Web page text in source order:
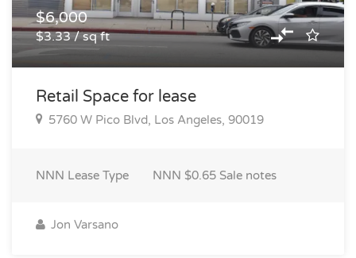
$6,000
$3.33 / sq ft
Retail Space for lease
5760 W Pico Blvd, Los Angeles, 90019
NNN Lease Type NNN $0.65 Sale notes
Jon Varsano